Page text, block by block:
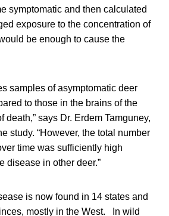
symptomatic and then calculated
exposure to the concentration of
be enough to cause the
samples of asymptomatic deer
to those in the brains of the
death,” says Dr. Erdem Tamguney,
study. “However, the total number
time was sufficiently high
disease in other deer.”
is now found in 14 states and
mostly in the West. In wild